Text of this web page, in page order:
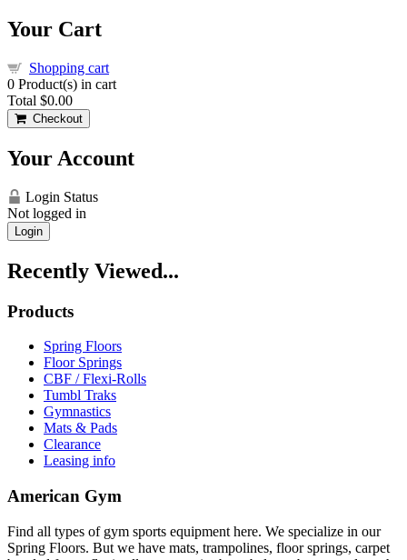
Your Cart
Shopping cart
0 Product(s) in cart
Total $0.00
Checkout
Your Account
Login Status
Not logged in
Login
Recently Viewed...
Products
Spring Floors
Floor Springs
CBF / Flexi-Rolls
Tumbl Traks
Gymnastics
Mats & Pads
Clearance
Leasing info
American Gym
Find all types of gym sports equipment here. We specialize in our
Spring Floors. But we have mats, trampolines, floor springs, carpet